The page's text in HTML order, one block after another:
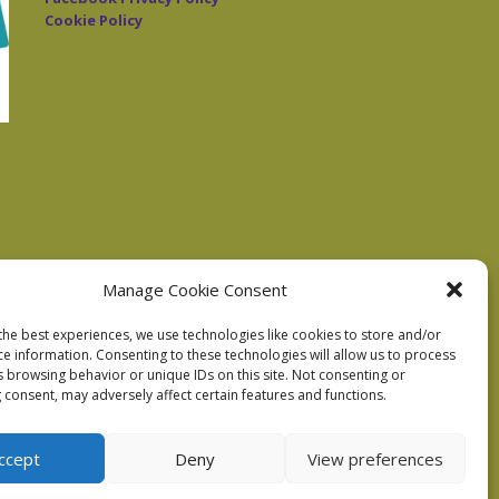
Manage Cookie Consent
best experiences, we use technologies like cookies to store and/or
information. Consenting to these technologies will allow us to process
browsing behavior or unique IDs on this site. Not consenting or
may adversely affect certain features and functions.
Deny View preferences
Cookie Policy